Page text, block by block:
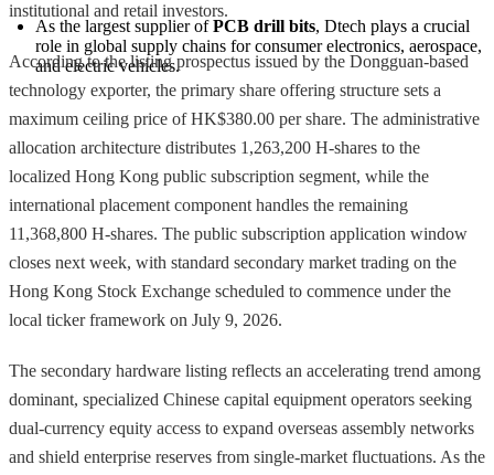
As the largest supplier of PCB drill bits, Dtech plays a crucial
role in global supply chains for consumer electronics, aerospace,
and electric vehicles.
institutional and retail investors.
According to the listing prospectus issued by the Dongguan-based
technology exporter, the primary share offering structure sets a
maximum ceiling price of HK$380.00 per share. The administrative
allocation architecture distributes 1,263,200 H-shares to the
localized Hong Kong public subscription segment, while the
international placement component handles the remaining
11,368,800 H-shares. The public subscription application window
closes next week, with standard secondary market trading on the
Hong Kong Stock Exchange scheduled to commence under the
local ticker framework on July 9, 2026.
The secondary hardware listing reflects an accelerating trend among
dominant, specialized Chinese capital equipment operators seeking
dual-currency equity access to expand overseas assembly networks
and shield enterprise reserves from single-market fluctuations. As the